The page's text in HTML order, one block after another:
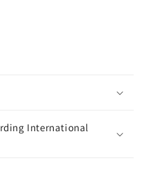
International